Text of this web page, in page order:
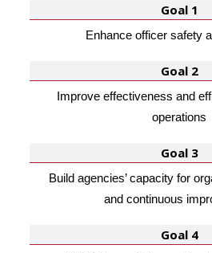
Goal 1
Enhance officer safety
Goal 2
Improve effectiveness and
operations
Goal 3
Build agencies’ capacity for
and continuous
Goal 4